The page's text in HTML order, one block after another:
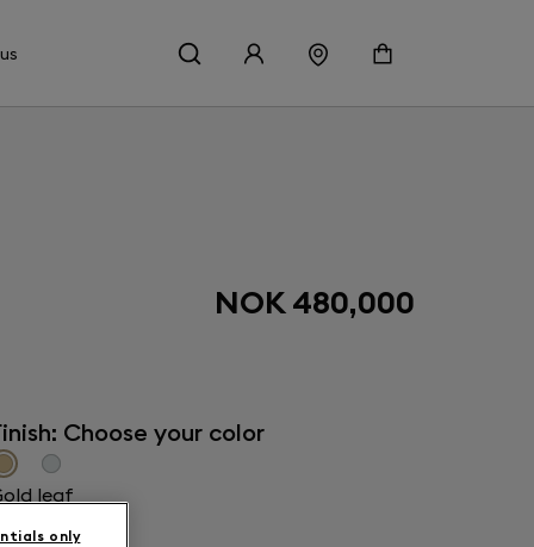
NOK 480,000
Choose your color
leaf
only